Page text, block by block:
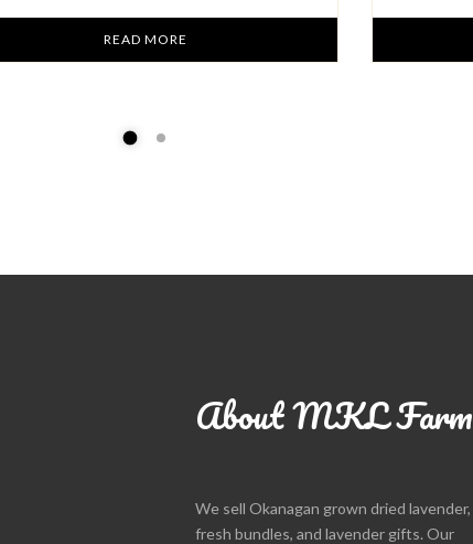
READ MORE
About MKL Farm
We sell Okanagan grown dried lavender,
fresh bundles, and lavender gifts. Our